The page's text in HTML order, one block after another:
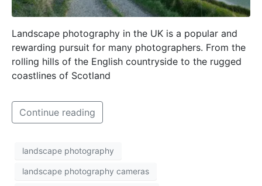
Landscape photography in the UK is a popular and
rewarding pursuit for many photographers. From the
rolling hills of the English countryside to the rugged
coastlines of Scotland
Continue reading
landscape photography
landscape photography cameras